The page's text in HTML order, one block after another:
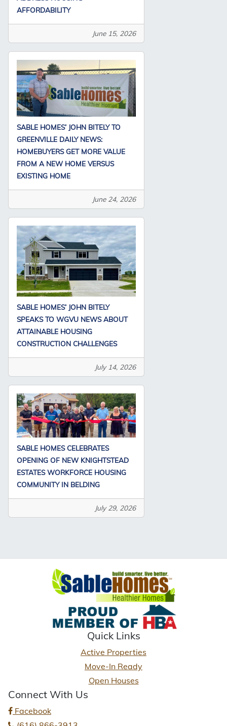
AFFORDABILITY
June 15, 2026
SABLE HOMES’ JOHN BITELY TO
GREENVILLE DAILY NEWS:
HOMEBUYERS GET MORE VALUE
FROM A NEW HOME VERSUS
EXISTING HOME
June 24, 2026
SABLE HOMES’ JOHN BITELY
SPEAKS TO WGVU NEWS ABOUT
ATTAINABLE HOUSING
CONSTRUCTION CHALLENGES
July 14, 2026
SABLE HOMES CELEBRATES
OPENING OF NEW KNIGHTSTEAD
ESTATES WORKFORCE HOUSING
COMMUNITY IN BELDING
July 29, 2026
Quick Links
Active Properties
Move-In Ready
Open Houses
Connect With Us
Facebook